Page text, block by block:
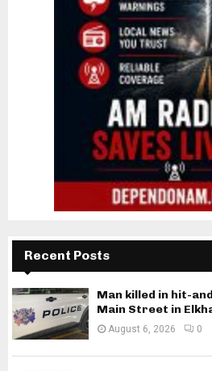
Recent Posts
Man killed in hit-
Main Street in
August 6, 2026 0